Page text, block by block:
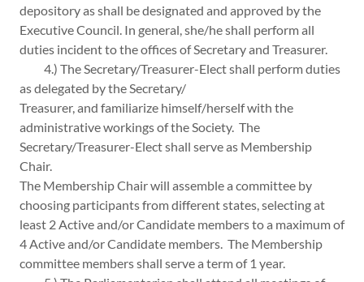
depository as shall be designated and approved by the
Executive Council. In general, she/he shall perform all
duties incident to the offices of Secretary and Treasurer.
4.) The Secretary/Treasurer-Elect shall perform duties
as delegated by the Secretary/
Treasurer, and familiarize himself/herself with the
administrative workings of the Society. The
Secretary/Treasurer-Elect shall serve as Membership
Chair.
The Membership Chair will assemble a committee by
choosing participants from different states, selecting at
least 2 Active and/or Candidate members to a maximum of
4 Active and/or Candidate members. The Membership
committee members shall serve a term of 1 year.